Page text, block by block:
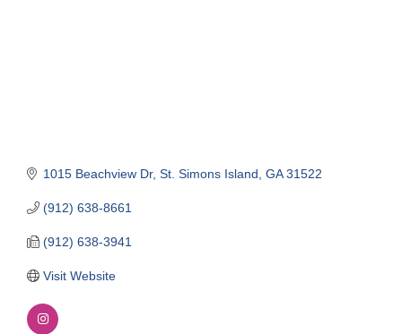
1015 Beachview Dr St. Simons Island GA 31522
(912) 638-8661
(912) 638-3941
Visit Website